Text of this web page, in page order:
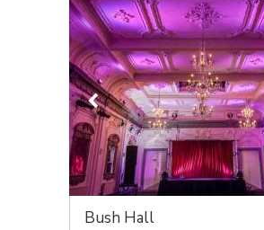
Bush Hall